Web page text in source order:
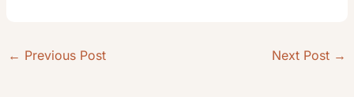
← Previous Post Next Post →